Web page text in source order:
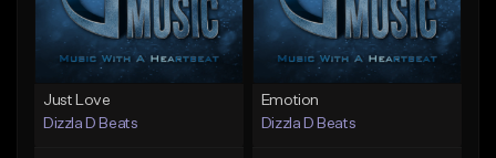
Find similar Find similar
Just Love
Dizzla D Beats
Emotion
Dizzla D Beats